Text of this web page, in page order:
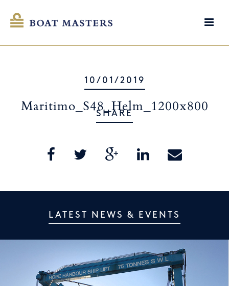
10/01/2019
Maritimo_S48_Helm_1200x800
SHARE
LATEST NEWS & EVENTS